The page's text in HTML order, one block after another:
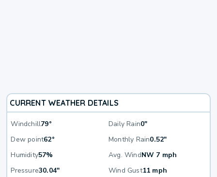
CURRENT WEATHER DETAILS
Windchill79° Daily Rain0"
Dew point62° Monthly Rain0.52"
Humidity57% Avg. WindNW 7 mph
Pressure30.04" Wind Gust11 mph